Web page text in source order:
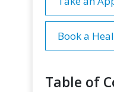
Book a
Table of